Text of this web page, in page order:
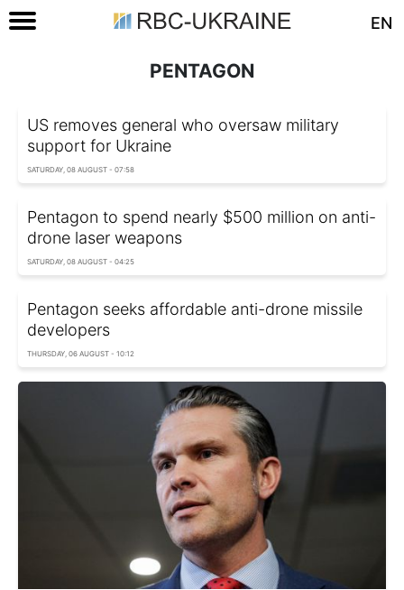
EN
PENTAGON
US removes general who oversaw military
support for Ukraine
SATURDAY, 08 AUGUST - 07:58
Pentagon to spend nearly $500 million on anti-
drone laser weapons
SATURDAY, 08 AUGUST - 04:25
Pentagon seeks affordable anti-drone missile
developers
THURSDAY, 06 AUGUST - 10:12